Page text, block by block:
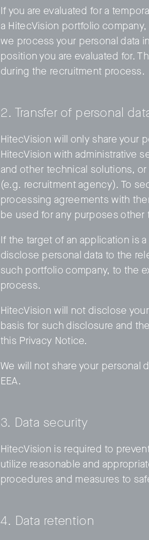
If you are evaluated for a
a HitecVision portfolio
we process your personal data
position you are evaluated for.
during the recruitment process.
2. Transfer of personal
HitecVision will only share your
HitecVision with administrative
and other technical solutions,
(e.g. recruitment agency). To
processing agreements with
be used for any purposes other
If the target of an application is
disclose personal data to the
such portfolio company, to the
process.
HitecVision will not disclose
basis for such disclosure and
this Privacy Notice.
We will not share your personal
EEA.
3. Data security
HitecVision is required to
utilize reasonable and
procedures and measures to
4. Data retention